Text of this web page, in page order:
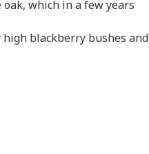
which in a few years
blackberry bushes and